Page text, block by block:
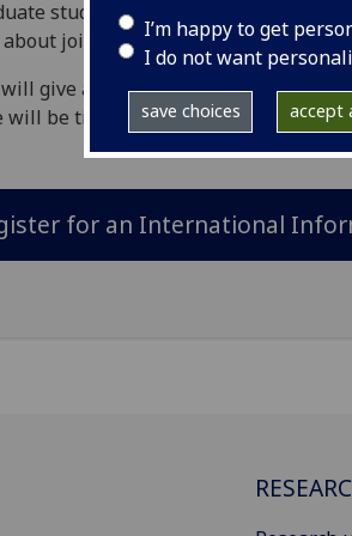
I’m happy to get
I do not want
save choices accept
students to online information
joining #TeamUofG.
give a presentation covering the
will be time at the end of the
for an International